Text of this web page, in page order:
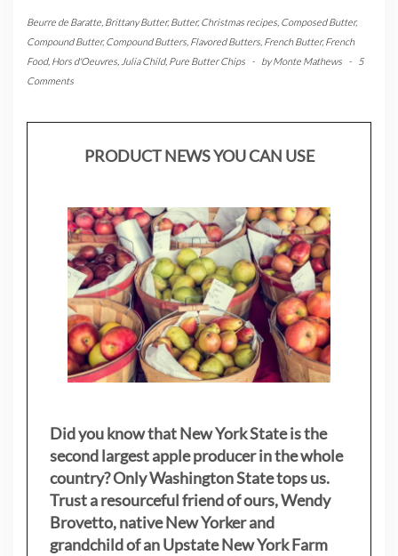
Beurre de Baratte Brittany Butter,Butter,Christmas recipes Composed Butter,
Compound Butter,Compound Butters Flavored Butters French Butter,French
Food, Hors d'Oeuvres Julia Child, Pure Butter Chips - byMonte Mathews -
5
Comments
PRODUCT NEWS YOU CAN USE
Did you know that New York State is the
second largest apple producer in the whole
country? Only Washington State tops us.
Trust a resourceful friend of ours, Wendy
Brovetto, native New Yorker and
grandchild of an Upstate New York Farm